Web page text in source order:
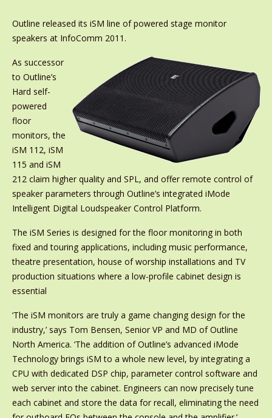
Outline released its iSM line of powered stage monitor
speakers at InfoComm 2011.
As successor
to Outline’s
Hard self-
powered
floor
monitors, the
iSM 112, iSM
115 and iSM
212 claim higher quality and SPL, and offer remote control of
speaker parameters through Outline’s integrated iMode
Intelligent Digital Loudspeaker Control Platform.
The iSM Series is designed for the floor monitoring in both
fixed and touring applications, including music performance,
theatre presentation, house of worship installations and TV
production situations where a low-profile cabinet design is
essential
‘The iSM monitors are truly a game changing design for the
industry,’ says Tom Bensen, Senior VP and MD of Outline
North America. ‘The addition of Outline’s advanced iMode
Technology brings iSM to a whole new level, by integrating a
CPU with dedicated DSP chip, parameter control software and
web server into the cabinet. Engineers can now precisely tune
each cabinet and store the data for recall, eliminating the need